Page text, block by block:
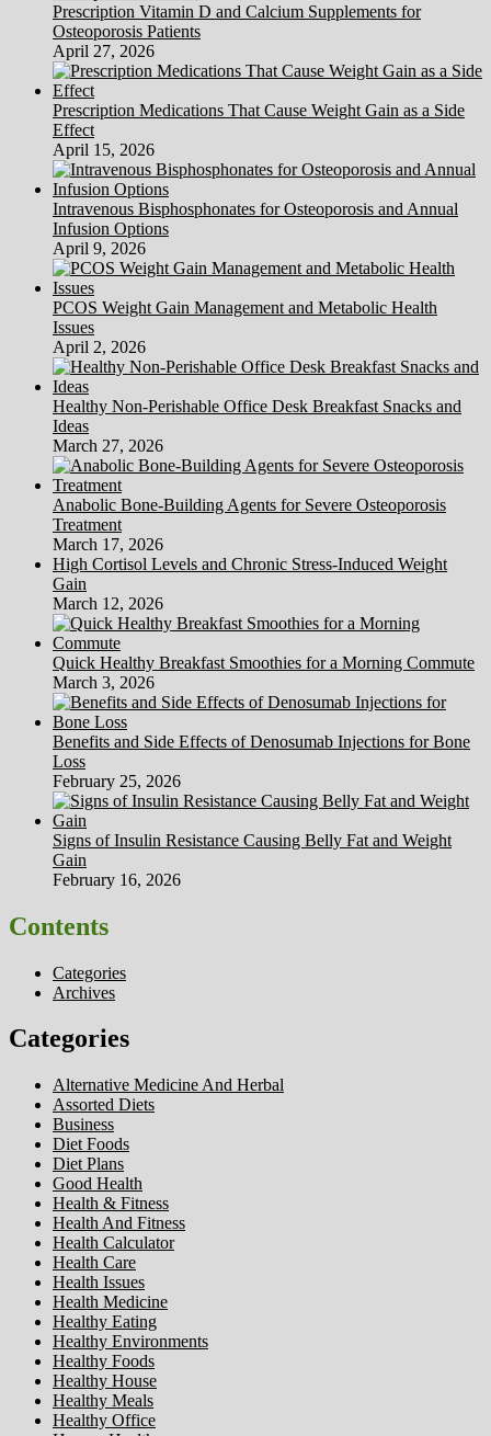
Prescription Vitamin D and Calcium Supplements for
Osteoporosis Patients
April 27, 2026
Prescription Medications That Cause Weight Gain as a Side
Effect
April 15, 2026
Intravenous Bisphosphonates for Osteoporosis and Annual
Infusion Options
April 9, 2026
PCOS Weight Gain Management and Metabolic Health
Issues
April 2, 2026
Healthy Non-Perishable Office Desk Breakfast Snacks and
Ideas
March 27, 2026
Anabolic Bone-Building Agents for Severe Osteoporosis
Treatment
March 17, 2026
High Cortisol Levels and Chronic Stress-Induced Weight
Gain
March 12, 2026
Quick Healthy Breakfast Smoothies for a Morning Commute
March 3, 2026
Benefits and Side Effects of Denosumab Injections for Bone
Loss
February 25, 2026
Signs of Insulin Resistance Causing Belly Fat and Weight
Gain
February 16, 2026
Contents
Categories
Archives
Categories
Alternative Medicine And Herbal
Assorted Diets
Business
Diet Foods
Diet Plans
Good Health
Health & Fitness
Health And Fitness
Health Calculator
Health Care
Health Issues
Health Medicine
Healthy Eating
Healthy Environments
Healthy Foods
Healthy House
Healthy Meals
Healthy Office